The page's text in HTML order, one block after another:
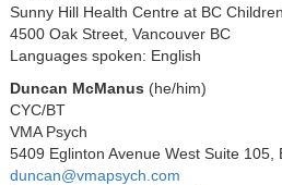
Sunny Hill Health Centre at BC
4500 Oak Street, Vancouver BC
Languages spoken: English
Duncan McManus (he/him)
CYC/BT
VMA Psych
5409 Eglinton Avenue West Suite 105,
duncan@vmapsych.com